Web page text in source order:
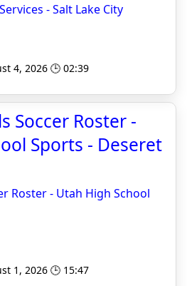
- Salt Lake City
4, 2026 🕒 02:39
Soccer Roster -
Sports - Deseret
Roster - Utah High School
1, 2026 🕒 15:47